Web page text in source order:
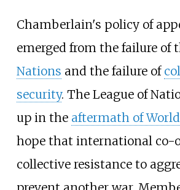
Chamberlain's policy of
emerged from the failure of
Nations and the failure of
security. The League of
up in the aftermath of
hope that international co-
collective resistance to